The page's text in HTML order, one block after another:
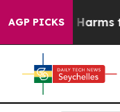
AGP PICKS
Abate Harms to